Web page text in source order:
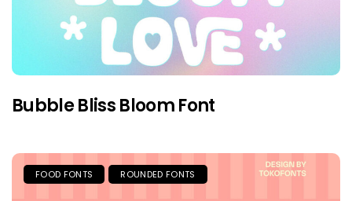
Bubble Bliss Bloom Font
FOOD FONTS ROUNDED FONTS